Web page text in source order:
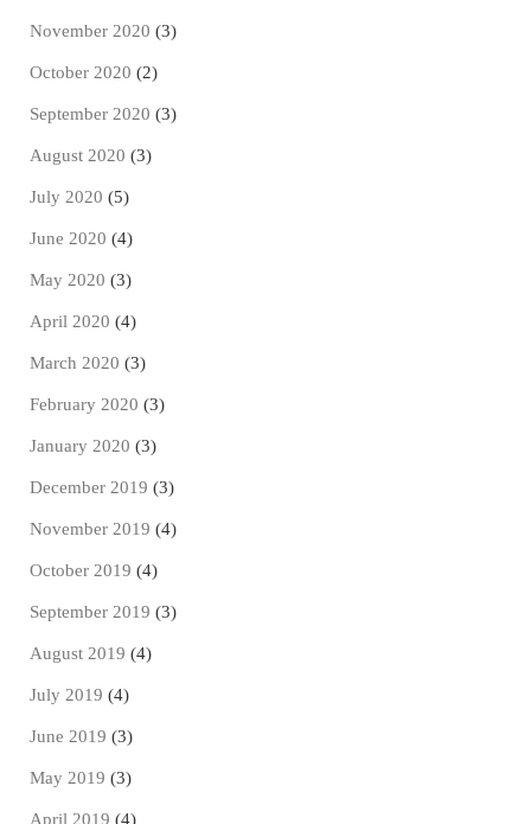
November 2020 (3)
October 2020 (2)
September 2020 (3)
August 2020 (3)
July 2020 (5)
June 2020 (4)
May 2020 (3)
April 2020 (4)
March 2020 (3)
February 2020 (3)
January 2020 (3)
December 2019 (3)
November 2019 (4)
October 2019 (4)
September 2019 (3)
August 2019 (4)
July 2019 (4)
June 2019 (3)
May 2019 (3)
April 2019 (4)